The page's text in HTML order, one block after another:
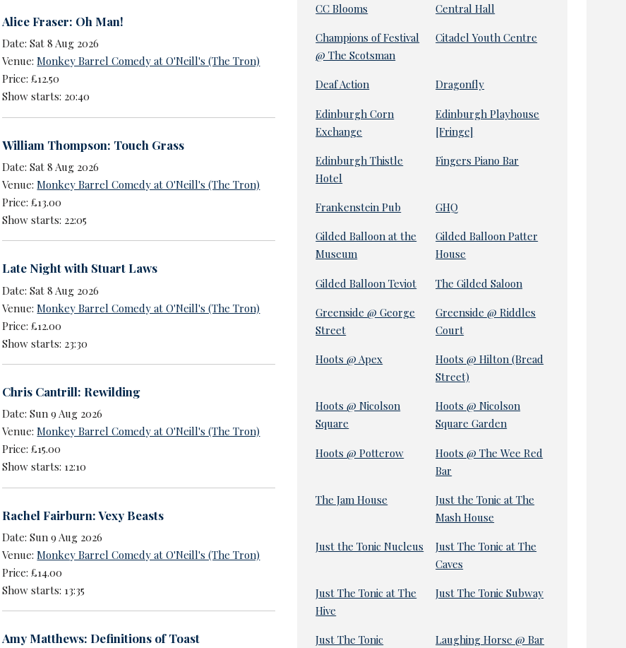
Alice Fraser: Oh Man!
Date: Sat 8 Aug 2026
Venue:Monkey Barrel Comedy at O'Neill's (The Tron)
Price: £12.50
Show starts: 20:40
William Thompson: Touch Grass
Date: Sat 8 Aug 2026
Venue:Monkey Barrel Comedy at O'Neill's (The Tron)
Price: £13.00
Show starts: 22:05
Late Night with Stuart Laws
Date: Sat 8 Aug 2026
Venue:Monkey Barrel Comedy at O'Neill's (The Tron)
Price: £12.00
Show starts: 23:30
Chris Cantrill: Rewilding
Date: Sun 9 Aug 2026
Venue:Monkey Barrel Comedy at O'Neill's (The Tron)
Price: £15.00
Show starts: 12:10
Rachel Fairburn: Vexy Beasts
Date: Sun 9 Aug 2026
Venue:Monkey Barrel Comedy at O'Neill's (The Tron)
Price: £14.00
Show starts: 13:35
Amy Matthews: Definitions of Toast
CC Blooms Central Hall
Champions of Festival
@ The Scotsman
Citadel Youth Centre
Deaf Action Dragonfly
Edinburgh Corn
Exchange
Edinburgh Playhouse
[Fringe]
Edinburgh Thistle
Hotel
Fingers Piano Bar
Frankenstein Pub GHQ
Gilded Balloon at the
Museum
Gilded Balloon Patter
House
Gilded Balloon Teviot The Gilded Saloon
Greenside @ George
Street
Greenside @ Riddles
Court
Hoots @ Apex
Hoots @ Hilton (Bread
Street)
Hoots @ Nicolson
Square
Hoots @ Nicolson
Square Garden
Hoots @ Potterow
Hoots @ The Wee Red
Bar
The Jam House
Just the Tonic at The
Mash House
Just the Tonic Nucleus
Just The Tonic at The
Caves
Just The Tonic at The
Hive
Just The Tonic Subway
Just The Tonic
Laughing Horse @ Bar